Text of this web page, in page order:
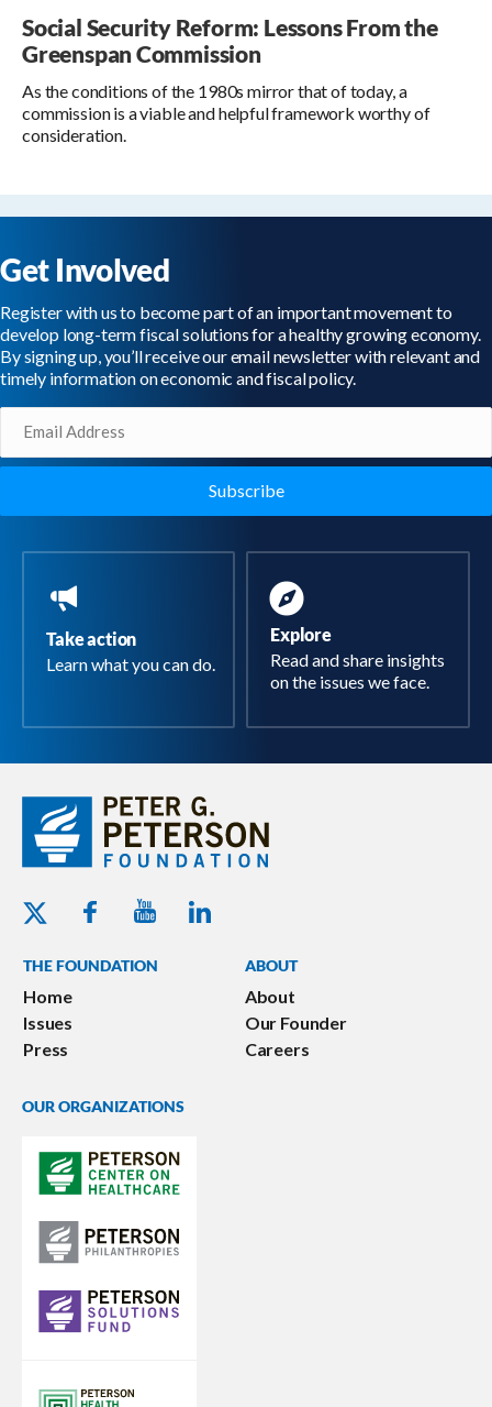
Social Security Reform: Lessons From the
Greenspan Commission
As the conditions of the 1980s mirror that of today, a
commission is a viable and helpful framework worthy of
consideration.
Get Involved
Register with us to become part of an important movement to
develop long-term fiscal solutions for a healthy growing economy.
By signing up, you’ll receive our email newsletter with relevant and
timely information on economic and fiscal policy.
Take action
Learn what you can do.
Explore
Read and share insights
on the issues we face.
Twitter - Peterson Foundation
Facebook - Peterson Foundation
Youtube - Peterson Foundation
Linkedin - Peterson Foundation
THE FOUNDATION
Home
Issues
Press
ABOUT
About
Our Founder
Careers
OUR ORGANIZATIONS